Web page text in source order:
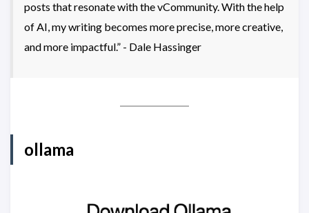
posts that resonate with the vCommunity. With the help
of AI, my writing becomes more precise, more creative,
and more impactful.” - Dale Hassinger
ollama